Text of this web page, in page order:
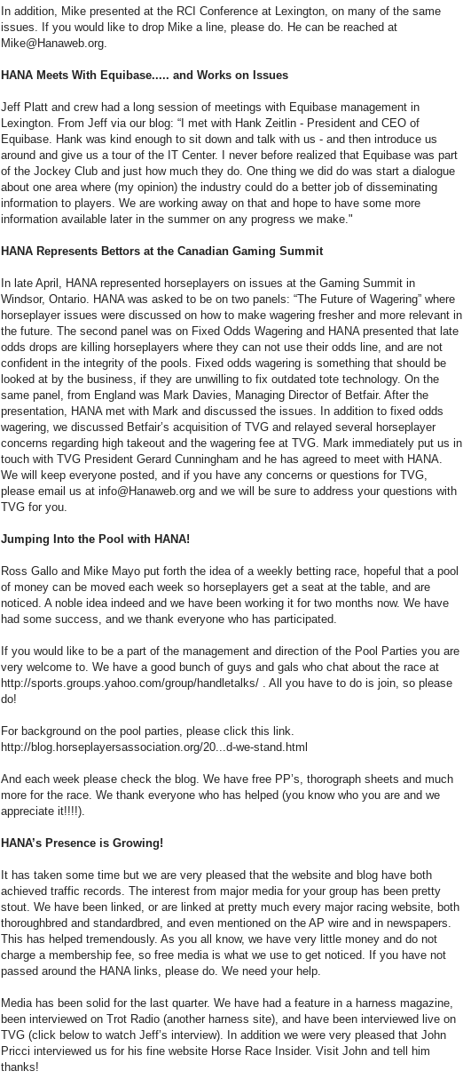
In addition, Mike presented at the RCI Conference at Lexington, on many of the same
issues. If you would like to drop Mike a line, please do. He can be reached at
Mike@Hanaweb.org.
HANA Meets With Equibase..... and Works on Issues
Jeff Platt and crew had a long session of meetings with Equibase management in
Lexington. From Jeff via our blog: “I met with Hank Zeitlin - President and CEO of
Equibase. Hank was kind enough to sit down and talk with us - and then introduce us
around and give us a tour of the IT Center. I never before realized that Equibase was part
of the Jockey Club and just how much they do. One thing we did do was start a dialogue
about one area where (my opinion) the industry could do a better job of disseminating
information to players. We are working away on that and hope to have some more
information available later in the summer on any progress we make."
HANA Represents Bettors at the Canadian Gaming Summit
In late April, HANA represented horseplayers on issues at the Gaming Summit in
Windsor, Ontario. HANA was asked to be on two panels: “The Future of Wagering” where
horseplayer issues were discussed on how to make wagering fresher and more relevant in
the future. The second panel was on Fixed Odds Wagering and HANA presented that late
odds drops are killing horseplayers where they can not use their odds line, and are not
confident in the integrity of the pools. Fixed odds wagering is something that should be
looked at by the business, if they are unwilling to fix outdated tote technology. On the
same panel, from England was Mark Davies, Managing Director of Betfair. After the
presentation, HANA met with Mark and discussed the issues. In addition to fixed odds
wagering, we discussed Betfair’s acquisition of TVG and relayed several horseplayer
concerns regarding high takeout and the wagering fee at TVG. Mark immediately put us in
touch with TVG President Gerard Cunningham and he has agreed to meet with HANA.
We will keep everyone posted, and if you have any concerns or questions for TVG,
please email us at info@Hanaweb.org and we will be sure to address your questions with
TVG for you.
Jumping Into the Pool with HANA!
Ross Gallo and Mike Mayo put forth the idea of a weekly betting race, hopeful that a pool
of money can be moved each week so horseplayers get a seat at the table, and are
noticed. A noble idea indeed and we have been working it for two months now. We have
had some success, and we thank everyone who has participated.
If you would like to be a part of the management and direction of the Pool Parties you are
very welcome to. We have a good bunch of guys and gals who chat about the race at
http://sports.groups.yahoo.com/group/handletalks/ . All you have to do is join, so please
do!
For background on the pool parties, please click this link.
http://blog.horseplayersassociation.org/20...d-we-stand.html
And each week please check the blog. We have free PP’s, thorograph sheets and much
more for the race. We thank everyone who has helped (you know who you are and we
appreciate it!!!!).
HANA’s Presence is Growing!
It has taken some time but we are very pleased that the website and blog have both
achieved traffic records. The interest from major media for your group has been pretty
stout. We have been linked, or are linked at pretty much every major racing website, both
thoroughbred and standardbred, and even mentioned on the AP wire and in newspapers.
This has helped tremendously. As you all know, we have very little money and do not
charge a membership fee, so free media is what we use to get noticed. If you have not
passed around the HANA links, please do. We need your help.
Media has been solid for the last quarter. We have had a feature in a harness magazine,
been interviewed on Trot Radio (another harness site), and have been interviewed live on
TVG (click below to watch Jeff’s interview). In addition we were very pleased that John
Pricci interviewed us for his fine website Horse Race Insider. Visit John and tell him
thanks!